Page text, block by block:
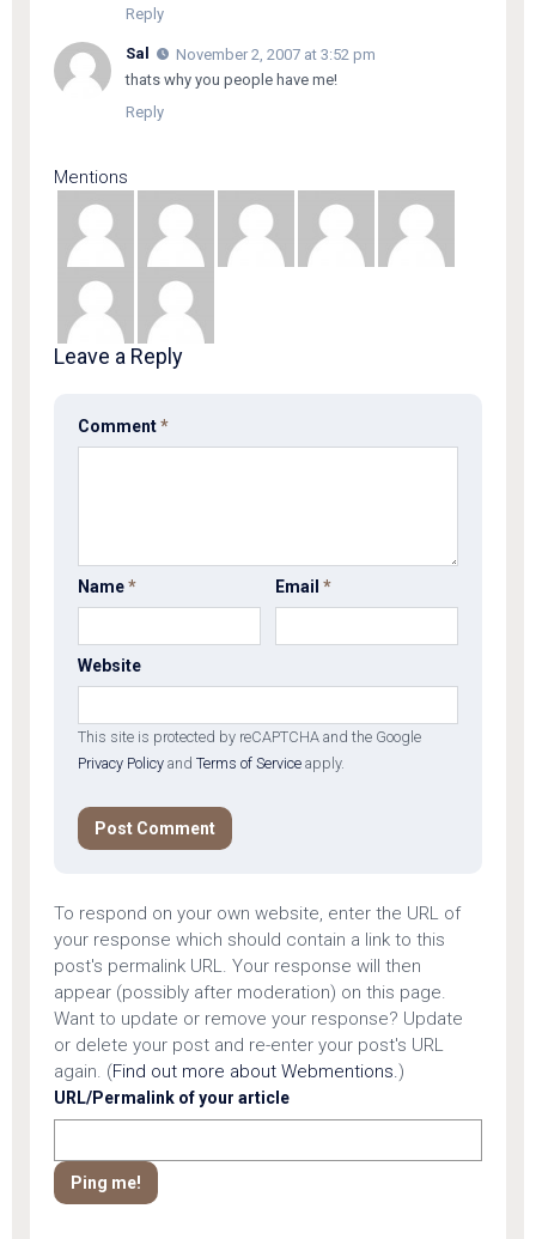
Reply
Sal
November 2, 2007 at 3:52 pm
thats why you people have me!
Reply
Mentions
Leave a Reply
Comment*
Name* Email*
Website
This site is protected by reCAPTCHA and the Google
Privacy Policy and Terms of Service apply.
To respond on your own website, enter the URL of
your response which should contain a link to this
post's permalink URL. Your response will then
appear (possibly after moderation) on this page.
Want to update or remove your response? Update
or delete your post and re-enter your post's URL
again. (Find out more about Webmentions.)
URL/Permalink of your article